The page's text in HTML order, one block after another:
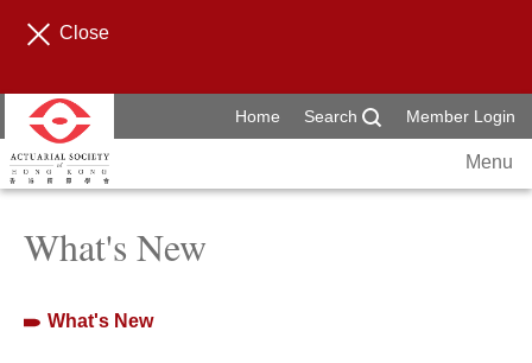
Close
Home Search Member Login
Menu
What's New
What's New